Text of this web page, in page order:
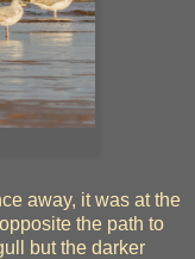
away, it was at the
the path to
but the darker